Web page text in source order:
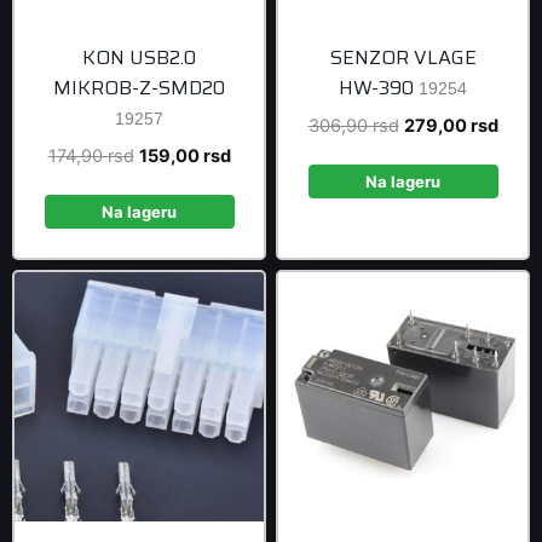
KON USB2.0
MIKROB-Z-SMD20
19257
174,90rsd Original
was:
159,00rsdCurrent
Na lageru
SENZOR VLAGE
HW-390 19254
306,90rsd Original
was:
279,00rsd
Na lageru